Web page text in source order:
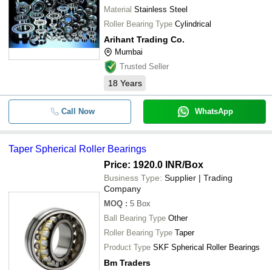
Material Stainless Steel
Roller Bearing Type Cylindrical
Arihant Trading Co.
Mumbai
Trusted Seller
18 Years
Call Now WhatsApp
Taper Spherical Roller Bearings
Price: 1920.0 INR/Box
Business Type: Supplier | Trading
Company
MOQ : 5 Box
Ball Bearing Type Other
Roller Bearing Type Taper
Product Type SKF Spherical Roller Bearings
Bm Traders